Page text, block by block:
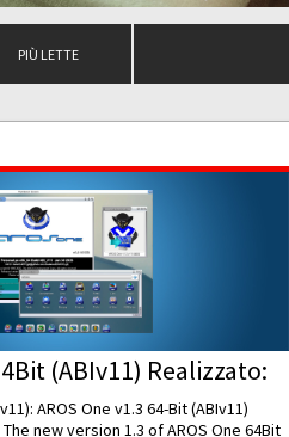
PIÙ LETTE
(ABIv11) Realizzato:
AROS One v1.3 64-Bit (ABIv11)
new version 1.3 of AROS One 64Bit